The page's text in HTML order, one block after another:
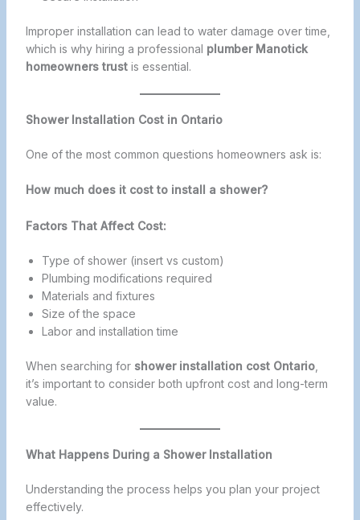
Improper installation can lead to water damage over time,
which is why hiring a professional plumber Manotick
homeowners trustis essential.
Shower Installation Cost in Ontario
One of the most common questions homeowners ask is:
How much does it cost to install a shower?
Factors That Affect Cost:
Type of shower (insert vs custom)
Plumbing modifications required
Materials and fixtures
Size of the space
Labor and installation time
When searching for shower installation cost Ontario,
it’s important to consider both upfront cost and long-term
value.
What Happens During a Shower Installation
Understanding the process helps you plan your project
effectively.